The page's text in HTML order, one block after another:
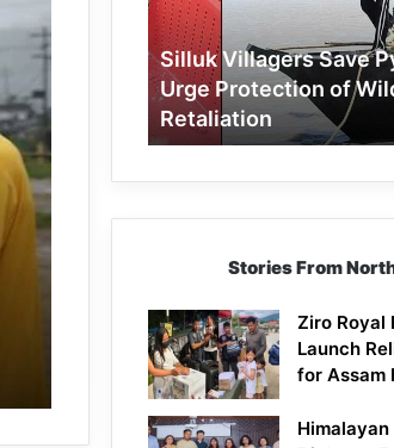
Protection
of
Wildlife
Over
Retaliation
Silluk Villagers Save
Urge Protection of
Retaliation
Stories From
Ziro Royal
Launch
for Assam
Himalayan